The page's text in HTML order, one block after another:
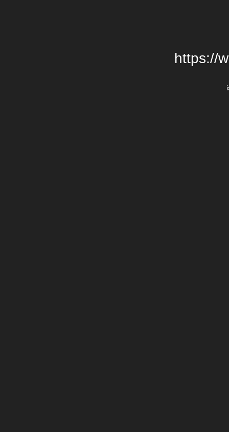
https://